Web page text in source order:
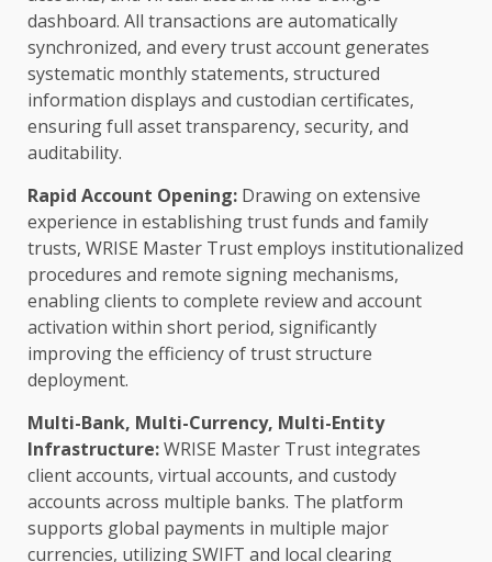
dashboard. All transactions are automatically
synchronized, and everytrustaccount generates
systematic monthly statements, structured
information displays and custodian certificates,
ensuring full assettransparency, security, and
auditability.
Rapid Account Opening: Drawing on extensive
experience in establishingtrustfunds and family
trusts, WRISE Master Trustemploys institutionalized
procedures and remote signing mechanisms,
enabling clients to complete review and account
activation within short period, significantly
improving the efficiency oftruststructure
deployment.
Multi-Bank, Multi-Currency, Multi-Entity
Infrastructure:WRISE Master Trust integrates
client accounts, virtual accounts, and custody
accounts across multiple banks. The platform
supports global payments in multiple major
currencies, utilizing SWIFT and local clearing